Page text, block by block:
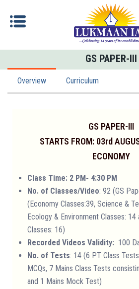
GS PAPER-III
Overview Curriculum
GS PAPER-III
STARTS FROM: 03rd
ECONOMY
Class Time: 2 PM- 4:30 PM
No. of Classes/Video: 92 (GS
(Economy Classes:39, Science &
Ecology & Environment Classes: 14
Classes: 16)
Recorded Videos Validity: 100
No. of Tests: 14 (6 PT Class
MCQs, 7 Mains Class Tests
and 1 Mains Mock Test)